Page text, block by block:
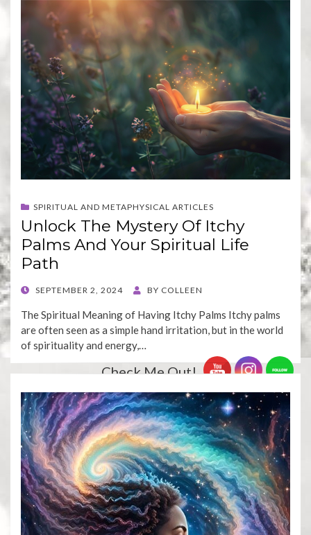
SPIRITUAL AND METAPHYSICAL ARTICLES
Unlock The Mystery Of Itchy
Palms And Your Spiritual Life
Path
POSTED
SEPTEMBER 2, 2024 BY COLLEEN
The Spiritual Meaning of Having Itchy Palms Itchy palms
are often seen as a simple hand irritation, but in the world
of spirituality and energy,…
Check Me Out!